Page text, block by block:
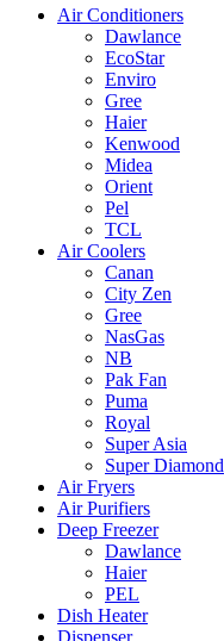
Air Conditioners
Dawlance
EcoStar
Enviro
Gree
Haier
Kenwood
Midea
Orient
Pel
TCL
Air Coolers
Canan
City Zen
Gree
NasGas
NB
Pak Fan
Puma
Royal
Super Asia
Super Diamond
Air Fryers
Air Purifiers
Deep Freezer
Dawlance
Haier
PEL
Dish Heater